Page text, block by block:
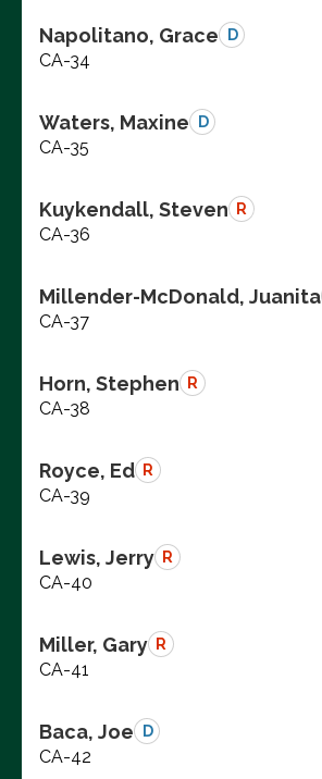
Napolitano, Grace D
CA-34
Waters, Maxine D
CA-35
Kuykendall, Steven R
CA-36
Millender-McDonald, Juanita
CA-37
Horn, Stephen R
CA-38
Royce, Ed R
CA-39
Lewis, Jerry R
CA-40
Miller, Gary R
CA-41
Baca, Joe D
CA-42